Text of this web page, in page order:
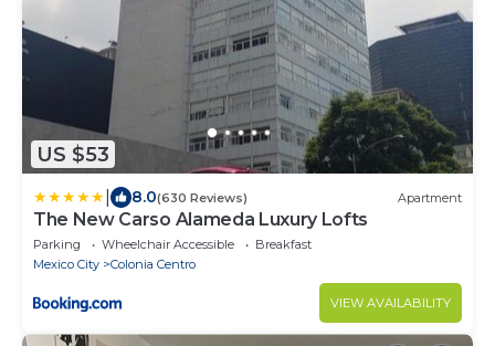
US $53
8.0(630 Reviews) Apartment
The New Carso Alameda Luxury Lofts
Parking Wheelchair Accessible
Breakfast
Mexico City
Colonia Centro
VIEW AVAILABILITY